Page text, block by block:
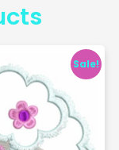
Sale!